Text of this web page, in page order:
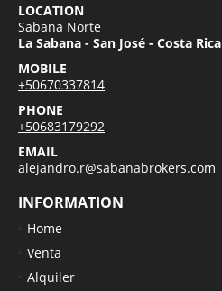
LOCATION
Sabana Norte
La Sabana - San José - Costa Rica
MOBILE
+50670337814
PHONE
+50683179292
EMAIL
alejandro.r@sabanabrokers.com
INFORMATION
Home
Venta
Alquiler